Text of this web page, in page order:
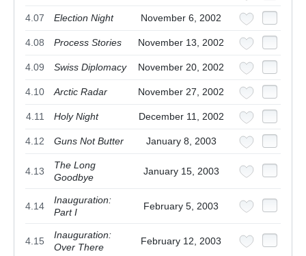
4.07 Election Night November 6, 2002
4.08 Process Stories November 13, 2002
4.09 Swiss Diplomacy November 20, 2002
4.10 Arctic Radar November 27, 2002
4.11 Holy Night December 11, 2002
4.12 Guns Not Butter January 8, 2003
4.13
The Long
Goodbye
January 15, 2003
4.14
Inauguration:
Part I
February 5, 2003
4.15
Inauguration:
Over There
February 12, 2003